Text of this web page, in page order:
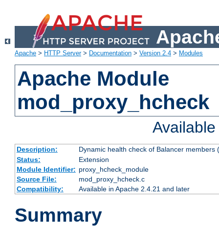
Apache > HTTP Server> Documentation > Version 2.4 > Modules
Apache Module
mod_proxy_hcheck
Description:
Dynamic health check of Balancer
Status:
Extension
Module Identifier: proxy_hcheck_module
Source File:
mod_proxy_hcheck.c
Compatibility:
Available in Apache 2.4.21 and later
Summary